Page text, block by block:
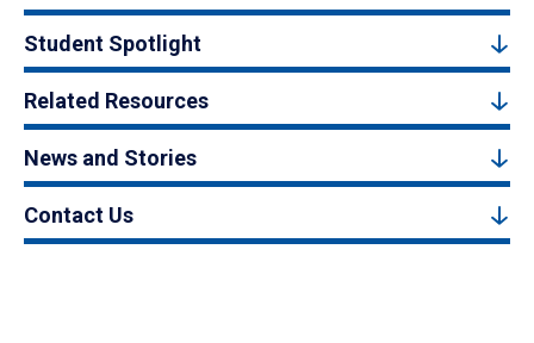
Student Spotlight
Related Resources
News and Stories
Contact Us